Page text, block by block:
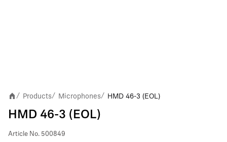
/ Products/ Microphones/ HMD 46-3 (EOL)
HMD 46-3 (EOL)
Article No. 500849